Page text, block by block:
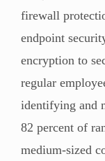
firewall
endpoint
encryption to
regular
identifying and
82 percent of
medium-sized